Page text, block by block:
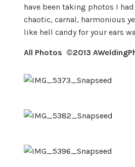
have been taking photos I
chaotic, carnal, harmonious
like hell candy for your ears
All Photos ©2013